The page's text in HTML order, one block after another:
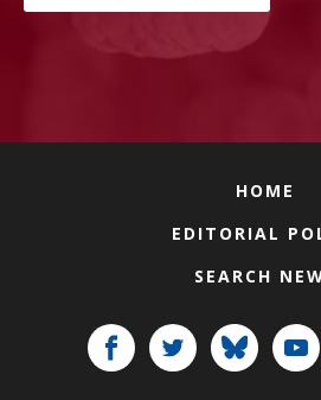
HOME
EDITORIAL
SEARCH